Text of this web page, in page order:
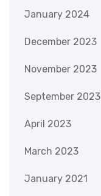
January 2024
December 2023
November 2023
September 2023
April 2023
March 2023
January 2021